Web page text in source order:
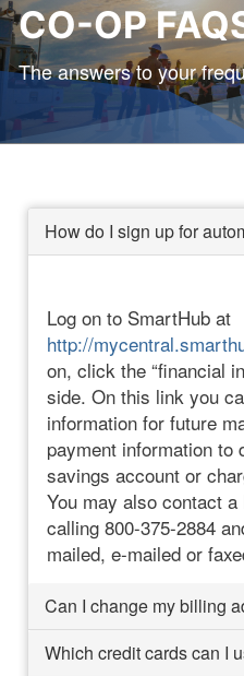
CO-OP
The answers to your
How do I sign up for
Log on to SmartHub at
http://
on, click the “financial
side. On this link you
information for future
payment information to
savings account or
You may also contact
calling 800-375-2884
mailed, e-mailed or
Can I change my billing
Which credit cards can I